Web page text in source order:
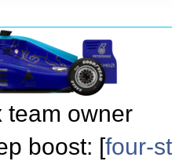
team owner
boost: [four-